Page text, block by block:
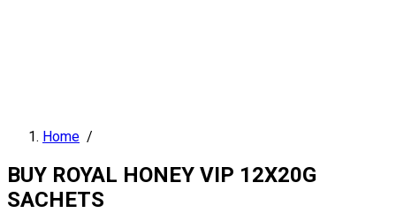
Home /
BUY ROYAL HONEY VIP 12X20G
SACHETS